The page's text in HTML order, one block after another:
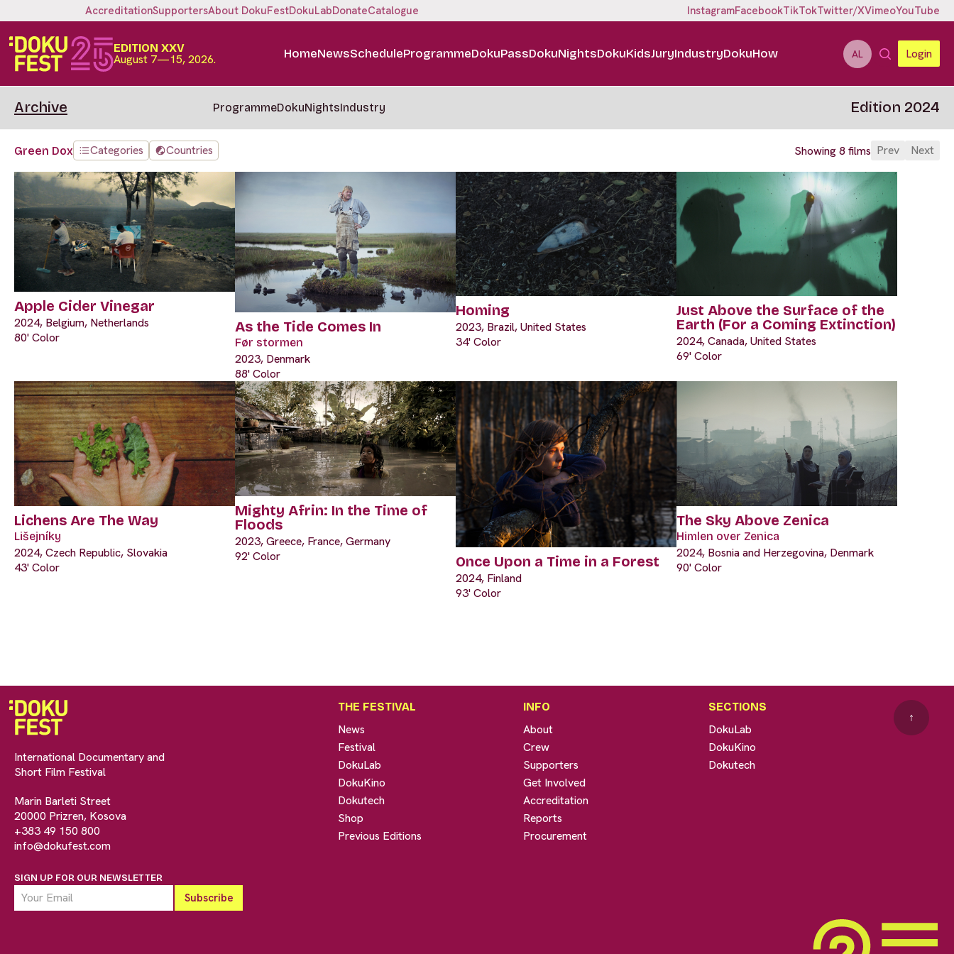
AccreditationSupportersAbout DokuFestDokuLabDonateCatalogue InstagramFacebookTikTokTwitter/XVimeoYouTube
EDITION XXV
August 7—15, 2026. HomeNewsScheduleProgrammeDokuPassDokuNightsDokuKidsJuryIndustryDokuHow AL Login
Archive ProgrammeDokuNightsIndustry Edition 2024
Green Dox Categories Countries Showing 8 films Prev Next
Apple Cider Vinegar
2024, Belgium, Netherlands
80' Color
As the Tide Comes In
Før stormen
2023, Denmark
88' Color
Homing
2023, Brazil, United States
34' Color
Just Above the Surface of the
Earth (For a Coming Extinction)
2024, Canada, United States
69' Color
Lichens Are The Way
Lišejníky
2024, Czech Republic, Slovakia
43' Color
Mighty Afrin: In the Time of
Floods
2023, Greece, France, Germany
92' Color
Once Upon a Time in a Forest
2024, Finland
93' Color
The Sky Above Zenica
Himlen over Zenica
2024, Bosnia and Herzegovina, Denmark
90' Color
International Documentary and
Short Film Festival
Marin Barleti Street
20000 Prizren, Kosova
+383 49 150 800
info@dokufest.com
SIGN UP FOR OUR NEWSLETTER
THE FESTIVAL
News
Festival
DokuLab
DokuKino
Dokutech
Shop
Previous Editions
INFO
About
Crew
Supporters
Get Involved
Accreditation
Reports
Procurement
SECTIONS
DokuLab
DokuKino
Dokutech
↑